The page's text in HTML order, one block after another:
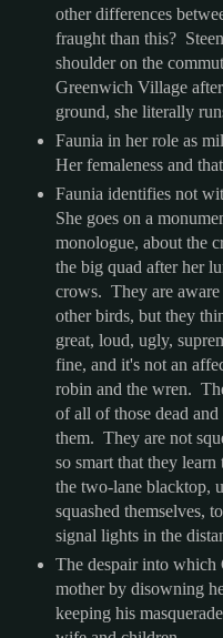
other differences
fraught than this?
shoulder on the
Greenwich Village
ground, she literally
Faunia in her role as
Her femaleness and
Faunia identifies not
She goes on a
monologue, about the
the big quad after her
crows. They are
other birds, but they
great, loud, ugly,
fine, and it's not an
robin and the wren.
of all of those dead
them. They are not
so smart that they
the two-lane blacktop,
squashed themselves,
signal lights in the
The despair into which
mother by disowning
keeping his